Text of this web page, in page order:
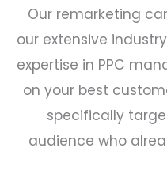
Our remarketing
our extensive
expertise in PPC
on your best
specifically
audience who